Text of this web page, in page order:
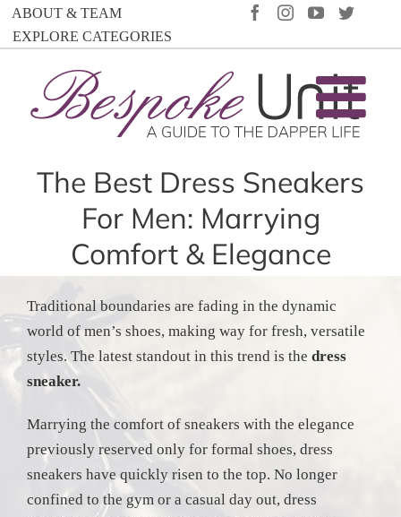
SkipABOUT & TEAM
EXPLORE CATEGORIES
FACEBOOK
INSTAGRAM
YOUTUBE
The Best Dress Sneakers
For Men: Marrying
Comfort & Elegance
Traditional boundaries are fading in the dynamic
world of men’s shoes, making way for fresh, versatile
styles. The latest standout in this trend is the dress
sneaker.
Marrying the comfort of sneakers with the elegance
previously reserved only for formal shoes, dress
sneakers have quickly risen to the top. No longer
confined to the gym or a casual day out, dress